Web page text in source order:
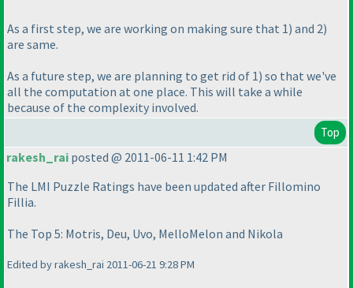
As a first step, we are working on making sure that 1) and 2)
are same.
As a future step, we are planning to get rid of 1) so that we've
all the computation at one place. This will take a while
because of the complexity involved.
Top
rakesh_rai posted @ 2011-06-11 1:42 PM
The LMI Puzzle Ratings have been updated after Fillomino
Fillia.
The Top 5: Motris, Deu, Uvo, MelloMelon and Nikola
Edited by rakesh_rai 2011-06-21 9:28 PM